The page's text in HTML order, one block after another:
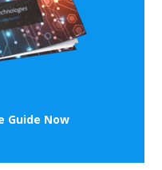
Guide Now